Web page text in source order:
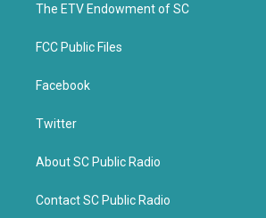
k
The ETV Endowment of SC
FCC Public Files
Facebook
Twitter
About SC Public Radio
Contact SC Public Radio